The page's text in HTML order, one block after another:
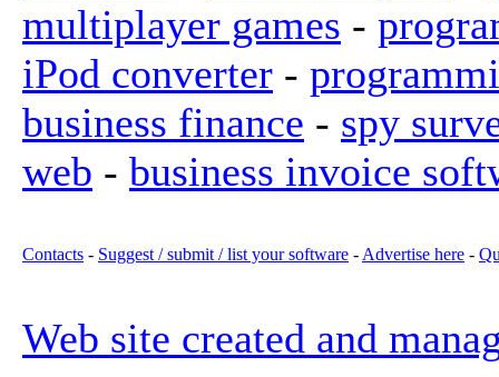
multiplayer games -
iPod converter -
business finance - spy
web - business invoice
Contacts - Suggest / submit / list your software - Advertise here -
Web site created and